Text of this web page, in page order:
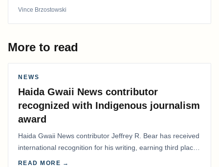
Vince Brzostowski
More to read
NEWS
Haida Gwaii News contributor
recognized with Indigenous journalism
award
Haida Gwaii News contributor Jeffrey R. Bear has received
international recognition for his writing, earning third place
in the Best Editorial/Column…
READ MORE →